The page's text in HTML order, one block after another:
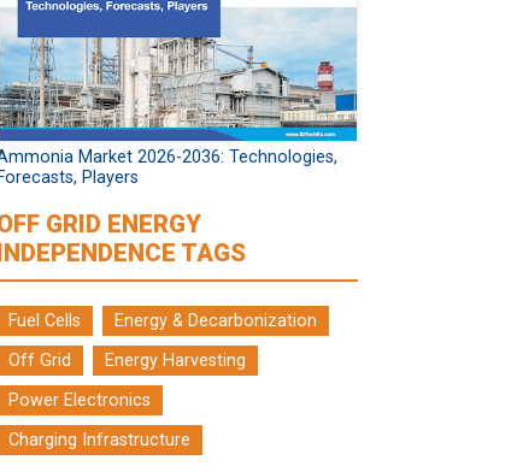
Market 2026-2036: Technologies,
Forecasts, Players
GRID ENERGY
TAGS
Fuel Cells
Energy & Decarbonization
Off Grid
Energy Harvesting
Power Electronics
Charging Infrastructure